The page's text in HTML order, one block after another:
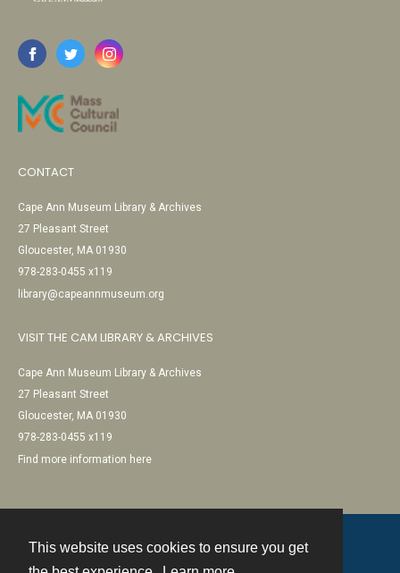
This website uses cookies to ensure you get
CONTACT
Cape Ann Museum Library & Archives
27 Pleasant Street
Gloucester, MA 01930
978-283-0455 x119
library@capeannmuseum.org
VISIT THE CAM LIBRARY & ARCHIVES
Cape Ann Museum Library & Archives
27 Pleasant Street
Gloucester, MA 01930
978-283-0455 x119
Find more information here